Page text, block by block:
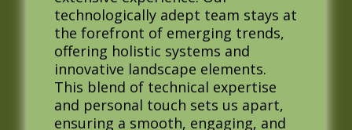
technologically adept team stays at
the forefront of emerging trends,
offering holistic systems and
innovative landscape elements.
This blend of technical expertise
and personal touch sets us apart,
ensuring a smooth, engaging, and